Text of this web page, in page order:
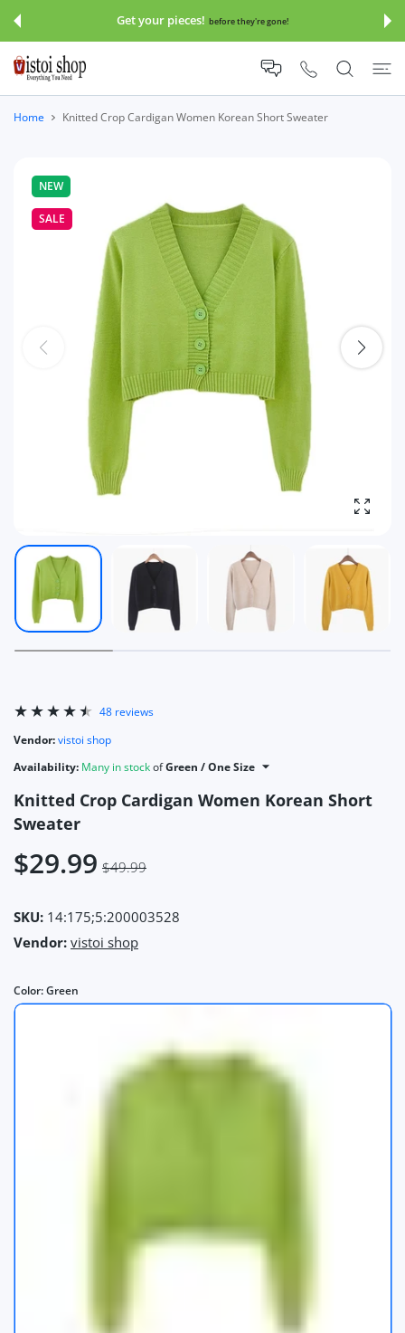
Get your pieces! before they're gone!
Home Knitted Crop Cardigan Women Korean Short Sweater
NEW
SALE
48 reviews
Vendor:vistoi shop
Availability: Many in stockofGreen / One Size
Knitted Crop Cardigan Women Korean Short
Sweater
$29.99 $49.99
SKU: 14:175;5:200003528
Vendor: vistoi shop
Color:Green